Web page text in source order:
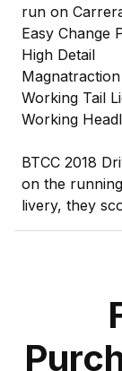
run on
Easy Change
High Detail
Magnatraction
Working Tail
Working
BTCC 2018
on the
livery, they